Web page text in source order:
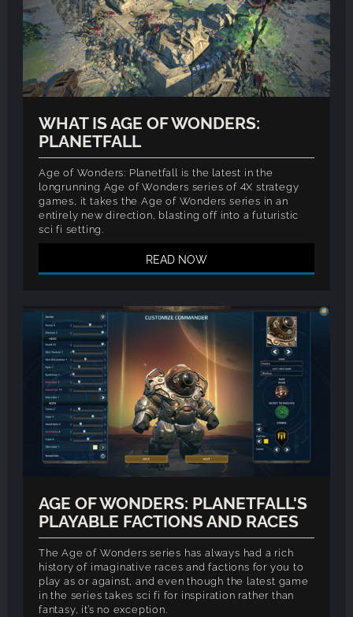
WHAT IS AGE OF WONDERS:
PLANETFALL
Age of Wonders: Planetfall is the latest in the
longrunning Age of Wonders series of 4X strategy
games, it takes the Age of Wonders series in an
entirely new direction, blasting off into a futuristic
sci fi setting.
READ NOW
AGE OF WONDERS: PLANETFALL'S
PLAYABLE FACTIONS AND RACES
The Age of Wonders series has always had a rich
history of imaginative races and factions for you to
play as or against, and even though the latest game
in the series takes sci fi for inspiration rather than
fantasy, it’s no exception.